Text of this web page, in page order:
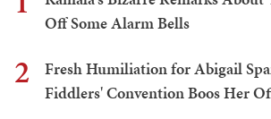
Off Some Alarm Bells
2
Fresh Humiliation for Abigail
Fiddlers' Convention Boos Her